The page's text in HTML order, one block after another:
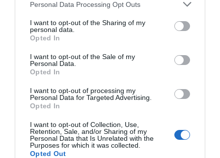
Please note that this website/app uses one or more Google
not limited to your visit or usage behaviour. You may click to
grant or deny consent to Google and its third-party tags to
use your data for below specified purposes in below Google
consent section.
Personal Data Processing Opt Outs
I want to opt-out of the Sharing of my
personal data.
Opted In
I want to opt-out of the Sale of my
Personal Data.
Opted In
I want to opt-out of processing my
Personal Data for Targeted Advertising.
Opted In
I want to opt-out of Collection, Use,
Retention, Sale, and/or Sharing of my
Personal Data that Is Unrelated with the
Purposes for which it was collected.
Opted Out
Omada 28-Port Gigabit Easy Managed Switch
26x 10/100/1000Mbps RJ45 ports (24? 802.3af/at-
384W PoE Budget, with up to 30W for each PoE
port
Easy to Use: Supports plug-and-play for instant
additional features
Centralized Cloud Management via the web or the
Omada app
Up to 820ft PoE, Remote Camera Reboot, QoS,